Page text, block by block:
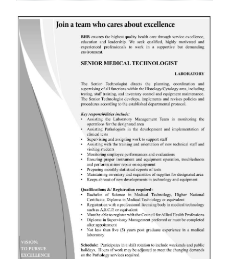
Bermuda
Budget
Election
2025
News
Business
Jobs